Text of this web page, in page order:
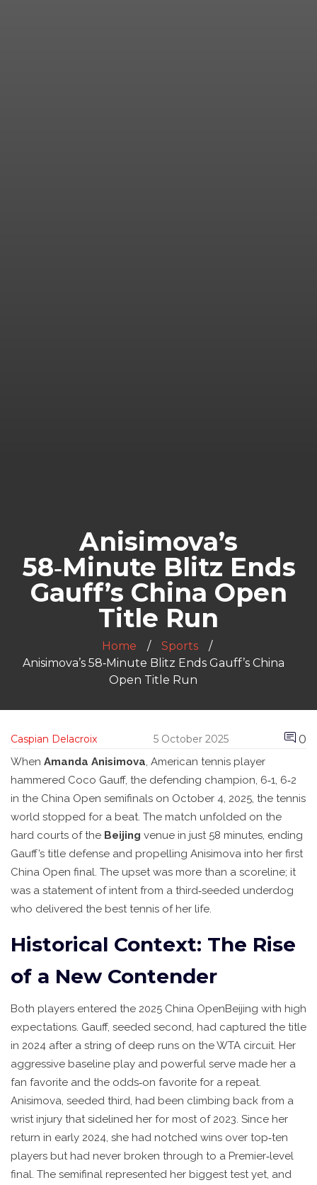
Anisimova’s
58‑Minute Blitz Ends
Gauff’s China Open
Title Run
Home
Sports
Anisimova’s 58‑Minute Blitz Ends Gauff’s China
Open Title Run
Caspian Delacroix 5 October 2025 0
When Amanda Anisimova, American tennis player
hammered Coco Gauff, the defending champion, 6‑1, 6‑2
in the China Open semifinals on October 4, 2025, the tennis
world stopped for a beat. The match unfolded on the
hard courts of the Beijing venue in just 58 minutes, ending
Gauff’s title defense and propelling Anisimova into her first
China Open final. The upset was more than a scoreline; it
was a statement of intent from a third‑seeded underdog
who delivered the best tennis of her life.
Historical Context: The Rise
of a New Contender
Both players entered the 2025 China OpenBeijing with high
expectations. Gauff, seeded second, had captured the title
in 2024 after a string of deep runs on the WTA circuit. Her
aggressive baseline play and powerful serve made her a
fan favorite and the odds‑on favorite for a repeat.
Anisimova, seeded third, had been climbing back from a
wrist injury that sidelined her for most of 2023. Since her
return in early 2024, she had notched wins over top‑ten
players but had never broken through to a Premier‑level
final. The semifinal represented her biggest test yet, and